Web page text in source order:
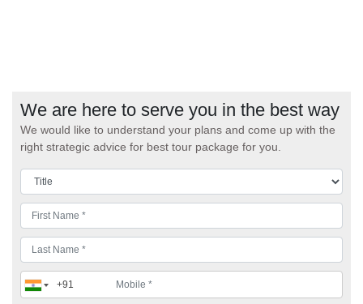
We are here to serve you in the best way
We would like to understand your plans and come up with the
right strategic advice for best tour package for you.